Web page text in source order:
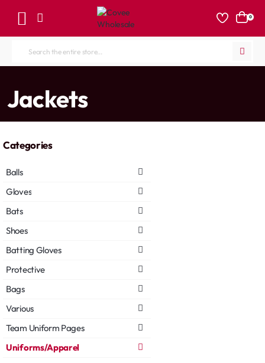
0
Search
store...
Jackets
Categories
Balls
Gloves
Bats
Shoes
Batting Gloves
Protective
Bags
Various
Team Uniform Pages
Uniforms/Apparel